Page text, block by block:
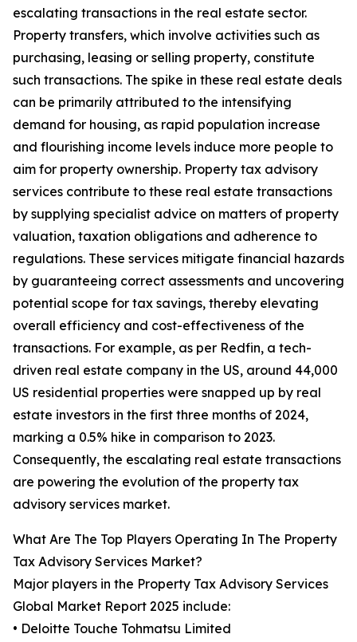
escalating transactions in the real estate sector.
Property transfers, which involve activities such as
purchasing, leasing or selling property, constitute
such transactions. The spike in these real estate deals
can be primarily attributed to the intensifying
demand for housing, as rapid population increase
and flourishing income levels induce more people to
aim for property ownership. Property tax advisory
services contribute to these real estate transactions
by supplying specialist advice on matters of property
valuation, taxation obligations and adherence to
regulations. These services mitigate financial hazards
by guaranteeing correct assessments and uncovering
potential scope for tax savings, thereby elevating
overall efficiency and cost-effectiveness of the
transactions. For example, as per Redfin, a tech-
driven real estate company in the US, around 44,000
US residential properties were snapped up by real
estate investors in the first three months of 2024,
marking a 0.5% hike in comparison to 2023.
Consequently, the escalating real estate transactions
are powering the evolution of the property tax
advisory services market.
What Are The Top Players Operating In The Property
Tax Advisory Services Market?
Major players in the Property Tax Advisory Services
Global Market Report 2025 include:
• Deloitte Touche Tohmatsu Limited